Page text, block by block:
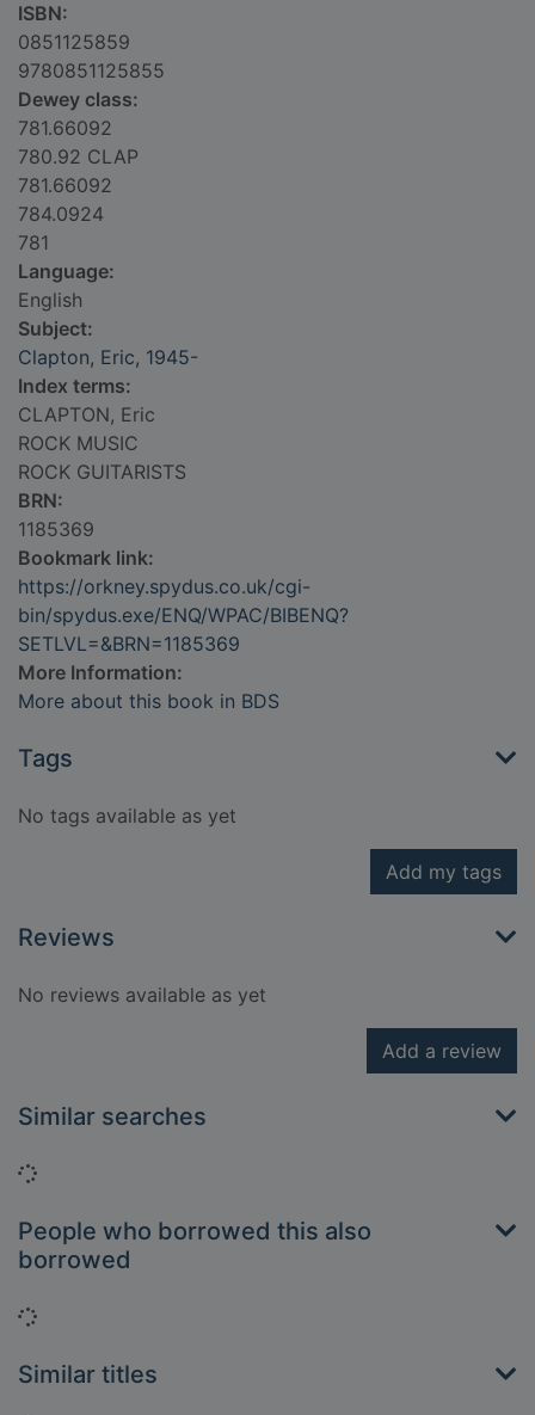
ISBN:
0851125859
9780851125855
Dewey class:
781.66092
780.92 CLAP
781.66092
784.0924
781
Language:
English
Subject:
Clapton, Eric, 1945-
Index terms:
CLAPTON, Eric
ROCK MUSIC
ROCK GUITARISTS
BRN:
1185369
Bookmark link:
https://orkney.spydus.co.uk/cgi-
bin/spydus.exe/ENQ/WPAC/BIBENQ?
SETLVL=&BRN=1185369
More Information:
More about this book in BDS
Tags
No tags available as yet
Add my tags
Reviews
No reviews available as yet
Add a review
Similar searches
Loading...
People who borrowed this also
borrowed
Loading...
Similar titles